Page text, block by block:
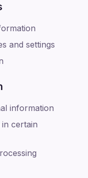
and settings
information
certain